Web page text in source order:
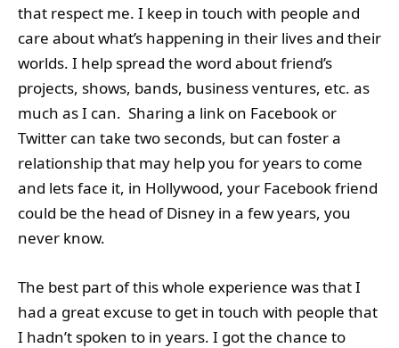
that respect me. I keep in touch with people and
care about what’s happening in their lives and their
worlds. I help spread the word about friend’s
projects, shows, bands, business ventures, etc. as
much as I can. Sharing a link on Facebook or
Twitter can take two seconds, but can foster a
relationship that may help you for years to come
and lets face it, in Hollywood, your Facebook friend
could be the head of Disney in a few years, you
never know.
The best part of this whole experience was that I
had a great excuse to get in touch with people that
I hadn’t spoken to in years. I got the chance to